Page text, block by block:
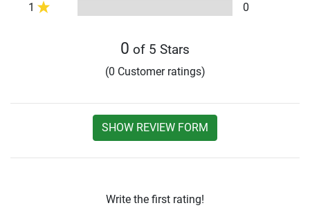
1
0
0 of 5 Stars
(0 Customer ratings)
SHOW REVIEW FORM
Write the first rating!